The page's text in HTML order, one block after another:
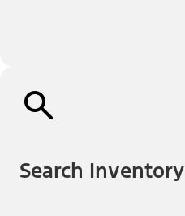
Search Inventory